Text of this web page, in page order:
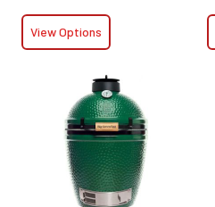
View Options